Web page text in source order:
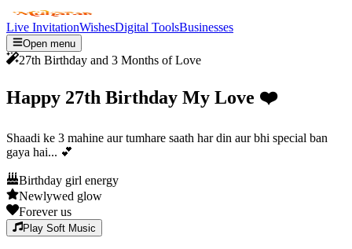
Live InvitationWishesDigital ToolsBusinesses
Open menu
27th Birthday and 3 Months of Love
Happy 27th Birthday My Love ❤️
Shaadi ke 3 mahine aur tumhare saath har din aur bhi special ban
gaya hai... 💕
Birthday girl energy
Newlywed glow
Forever us
Play Soft Music